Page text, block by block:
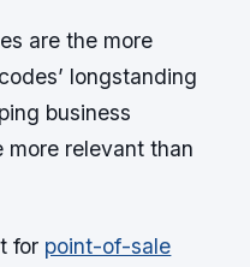
are the more
longstanding
business
relevant than
for point-of-sale